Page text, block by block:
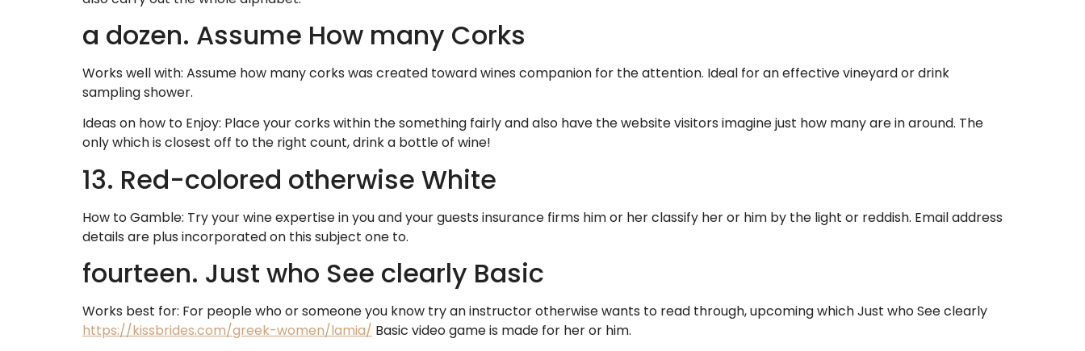
a dozen. Assume How many Corks
Works well with: Assume how many corks was created toward wines companion for the attention. Ideal for an effective vineyard or drink
sampling shower.
Ideas on how to Enjoy: Place your corks within the something fairly and also have the website visitors imagine just how many are in around. The
only which is closest off to the right count, drink a bottle of wine!
13. Red-colored otherwise White
How to Gamble: Try your wine expertise in you and your guests insurance firms him or her classify her or him by the light or reddish. Email address
details are plus incorporated on this subject one to.
fourteen. Just who See clearly Basic
Works best for: For people who or someone you know try an instructor otherwise wants to read through, upcoming which Just who See clearly
https://kissbrides.com/greek-women/lamia/ Basic video game is made for her or him.